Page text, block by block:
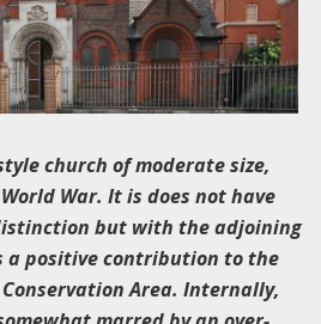
church of moderate size,
War. It is does not have
but with the adjoining
a positive contribution to the
Area. Internally,